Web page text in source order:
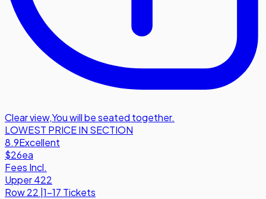
Clear view,You will be seated together.
LOWEST PRICE IN SECTION
8.9Excellent
$26ea
Fees Incl.
Upper 422
Row22 |1-17 Tickets